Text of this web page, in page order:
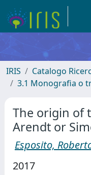
IRIS Catalogo
3.1 Monografia o
The origin of
Arendt or
Esposito,
2017